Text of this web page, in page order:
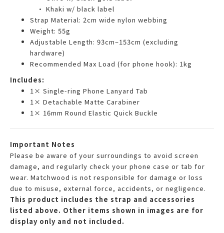
• Khaki w/ black label
Strap Material: 2cm wide nylon webbing
Weight: 55g
Adjustable Length: 93cm–153cm (excluding
hardware)
Recommended Max Load (for phone hook): 1kg
Includes:
1× Single-ring Phone Lanyard Tab
1× Detachable Matte Carabiner
1× 16mm Round Elastic Quick Buckle
Important Notes
Please be aware of your surroundings to avoid screen
damage, and regularly check your phone case or tab for
wear. Matchwood is not responsible for damage or loss
due to misuse, external force, accidents, or negligence.
This product includes the strap and accessories
listed above. Other items shown in images are for
display only and not included.